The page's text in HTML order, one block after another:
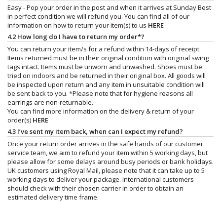
Easy - Pop your order in the post and when it arrives at Sunday Best
in perfect condition we will refund you. You can find all of our
information on how to return your item(s) to us HERE
4.2 How long do I have to return my order*?
You can return your item/s for a refund within 14-days of receipt.
Items returned must be in their original condition with original swing
tags intact. Items must be unworn and unwashed. Shoes must be
tried on indoors and be returned in their original box. All goods will
be inspected upon return and any item in unsuitable condition will
be sent back to you. *Please note that for hygiene reasons all
earrings are non-returnable.
You can find more information on the delivery & return of your
order(s) HERE
4.3 I’ve sent my item back, when can I expect my refund?
Once your return order arrives in the safe hands of our customer
service team, we aim to refund your item within 5 working days, but
please allow for some delays around busy periods or bank holidays.
UK customers using Royal Mail, please note that it can take up to 5
working days to deliver your package. International customers
should check with their chosen carrier in order to obtain an
estimated delivery time frame.